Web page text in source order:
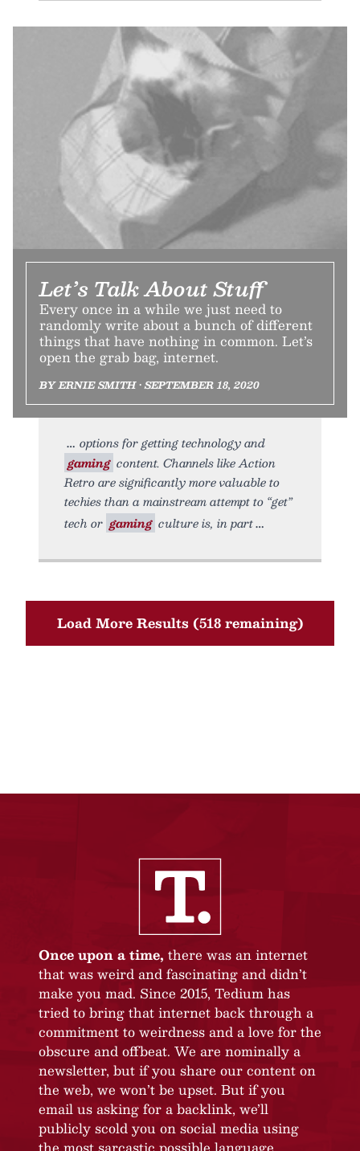
Let’s Talk About Stuff
Every once in a while we just need to
randomly write about a bunch of different
things that have nothing in common. Let’s
open the grab bag, internet.
BY ERNIE SMITH • SEPTEMBER 18, 2020
options for getting technology and
gaming content. Channels like Action
Retro are significantly more valuable to
techies than a mainstream attempt to “get”
tech or gaming culture is, in part
Load More Results (518 remaining)
Once upon a time, there was an internet
that was weird and fascinating and didn’t
make you mad. Since 2015, Tedium has
tried to bring that internet back through a
commitment to weirdness and a love for the
obscure and offbeat. We are nominally a
newsletter, but if you share our content on
the web, we won’t be upset. But if you
email us asking for a backlink, we’ll
publicly scold you on social media using